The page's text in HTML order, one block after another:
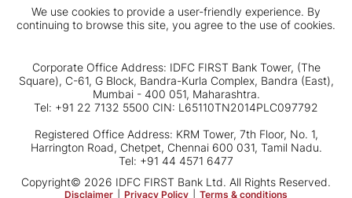
We use cookies to provide a user-friendly experience. By
continuing to browse this site, you agree to the use of cookies.
Corporate Office Address: IDFC FIRST Bank Tower, (The
Square), C-61, G Block, Bandra-Kurla Complex, Bandra (East),
Mumbai - 400 051, Maharashtra.
Tel: +91 22 7132 5500 CIN: L65110TN2014PLC097792
Registered Office Address: KRM Tower, 7th Floor, No. 1,
Harrington Road, Chetpet, Chennai 600 031, Tamil Nadu.
Tel: +91 44 4571 6477
Copyright© 2026 IDFC FIRST Bank Ltd. All Rights Reserved.
Disclaimer Privacy Policy Terms & conditions